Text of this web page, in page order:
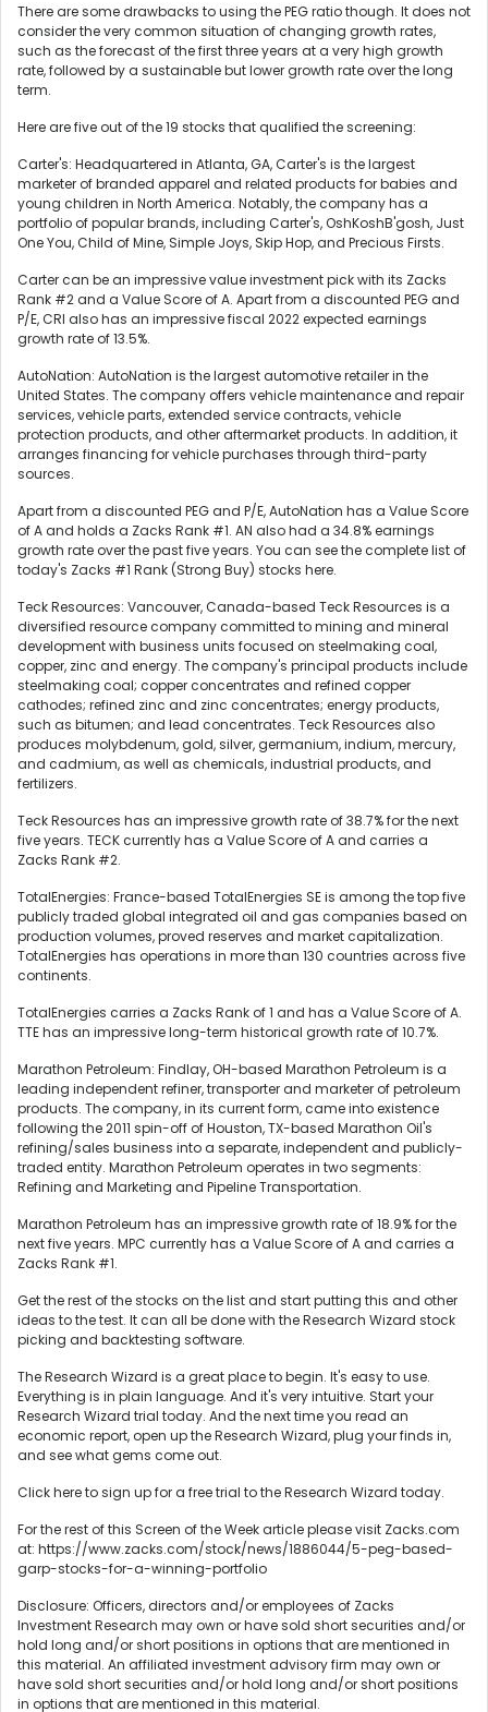
There are some drawbacks to using the PEG ratio though. It does not
consider the very common situation of changing growth rates,
such as the forecast of the first three years at a very high growth
rate, followed by a sustainable but lower growth rate over the long
term.
Here are five out of the 19 stocks that qualified the screening:
Carter's: Headquartered in Atlanta, GA, Carter's is the largest
marketer of branded apparel and related products for babies and
young children in North America. Notably, the company has a
portfolio of popular brands, including Carter's, OshKoshB'gosh, Just
One You, Child of Mine, Simple Joys, Skip Hop, and Precious Firsts.
Carter can be an impressive value investment pick with its Zacks
Rank #2 and a Value Score of A. Apart from a discounted PEG and
P/E, CRI also has an impressive fiscal 2022 expected earnings
growth rate of 13.5%.
AutoNation: AutoNation is the largest automotive retailer in the
United States. The company offers vehicle maintenance and repair
services, vehicle parts, extended service contracts, vehicle
protection products, and other aftermarket products. In addition, it
arranges financing for vehicle purchases through third-party
sources.
Apart from a discounted PEG and P/E, AutoNation has a Value Score
of A and holds a Zacks Rank #1. AN also had a 34.8% earnings
growth rate over the past five years. You can see the complete list of
today's Zacks #1 Rank (Strong Buy) stocks here.
Teck Resources: Vancouver, Canada-based Teck Resources is a
diversified resource company committed to mining and mineral
development with business units focused on steelmaking coal,
copper, zinc and energy. The company's principal products include
steelmaking coal; copper concentrates and refined copper
cathodes; refined zinc and zinc concentrates; energy products,
such as bitumen; and lead concentrates. Teck Resources also
produces molybdenum, gold, silver, germanium, indium, mercury,
and cadmium, as well as chemicals, industrial products, and
fertilizers.
Teck Resources has an impressive growth rate of 38.7% for the next
five years. TECK currently has a Value Score of A and carries a
Zacks Rank #2.
TotalEnergies: France-based TotalEnergies SE is among the top five
publicly traded global integrated oil and gas companies based on
production volumes, proved reserves and market capitalization.
TotalEnergies has operations in more than 130 countries across five
continents.
TotalEnergies carries a Zacks Rank of 1 and has a Value Score of A.
TTE has an impressive long-term historical growth rate of 10.7%.
Marathon Petroleum: Findlay, OH-based Marathon Petroleum is a
leading independent refiner, transporter and marketer of petroleum
products. The company, in its current form, came into existence
following the 2011 spin-off of Houston, TX-based Marathon Oil's
refining/sales business into a separate, independent and publicly-
traded entity. Marathon Petroleum operates in two segments:
Refining and Marketing and Pipeline Transportation.
Marathon Petroleum has an impressive growth rate of 18.9% for the
next five years. MPC currently has a Value Score of A and carries a
Zacks Rank #1.
Get the rest of the stocks on the list and start putting this and other
ideas to the test. It can all be done with the Research Wizard stock
picking and backtesting software.
The Research Wizard is a great place to begin. It's easy to use.
Everything is in plain language. And it's very intuitive. Start your
Research Wizard trial today. And the next time you read an
economic report, open up the Research Wizard, plug your finds in,
and see what gems come out.
Click here to sign up for a free trial to the Research Wizard today.
For the rest of this Screen of the Week article please visit Zacks.com
at: https://www.zacks.com/stock/news/1886044/5-peg-based-
garp-stocks-for-a-winning-portfolio
Disclosure: Officers, directors and/or employees of Zacks
Investment Research may own or have sold short securities and/or
hold long and/or short positions in options that are mentioned in
this material. An affiliated investment advisory firm may own or
have sold short securities and/or hold long and/or short positions
in options that are mentioned in this material.